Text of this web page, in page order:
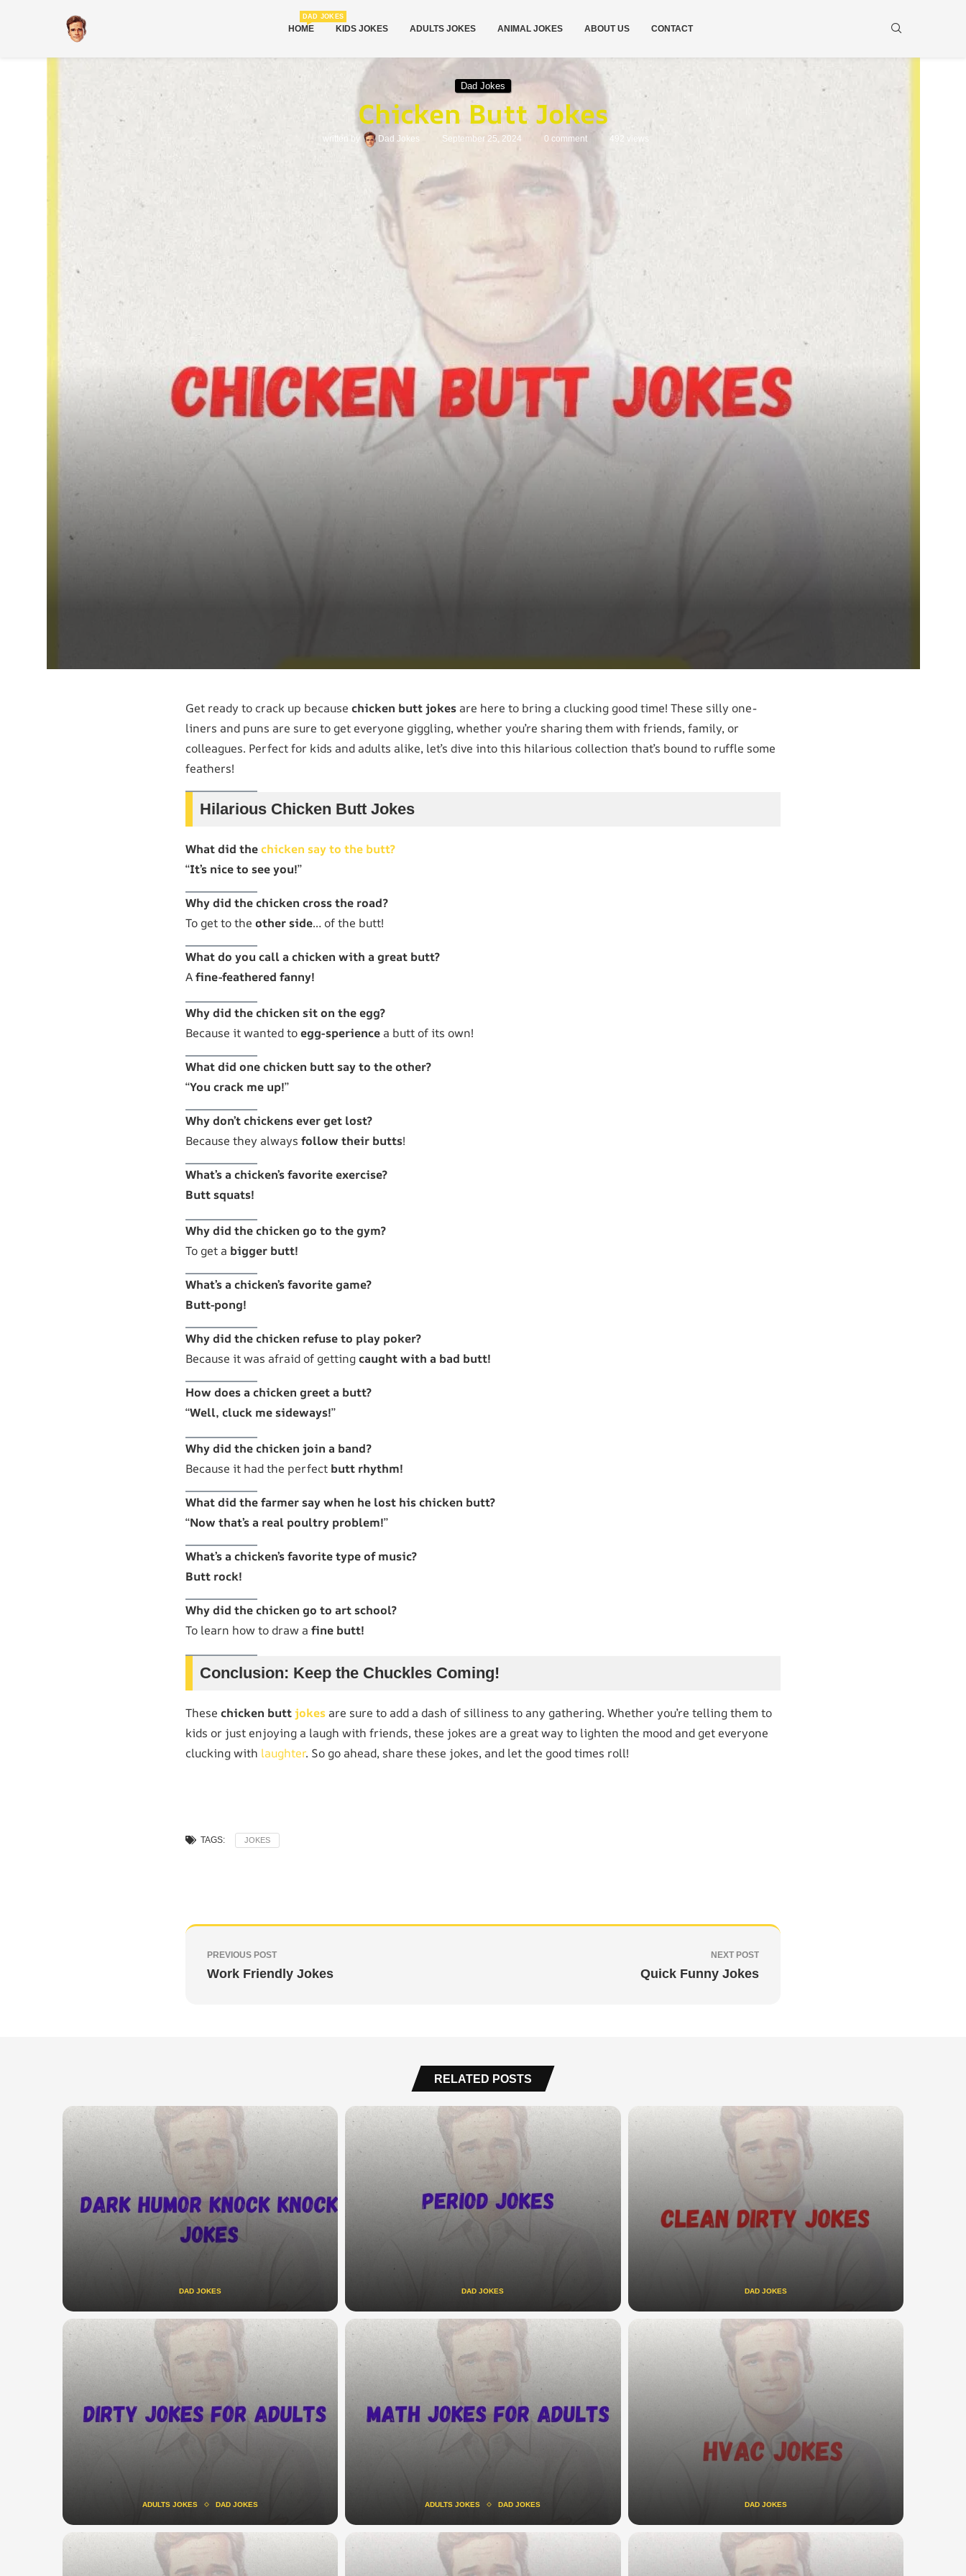
HOME
DAD JOKES
KIDS JOKES ADULTS JOKES ANIMAL JOKES ABOUT US CONTACT
Dad Jokes
Chicken Butt Jokes
written by Dad Jokes September 25, 2024 0 comment 492 views
Get ready to crack up because chicken butt jokes are here to bring a clucking good time! These silly one-
liners and puns are sure to get everyone giggling, whether you’re sharing them with friends, family, or
colleagues. Perfect for kids and adults alike, let’s dive into this hilarious collection that’s bound to ruffle some
feathers!
Hilarious Chicken Butt Jokes
What did thechicken say to the butt?
“It’s nice to see you!”
Why did the chicken cross the road?
To get to the other side… of the butt!
What do you call a chicken with a great butt?
Afine-feathered fanny!
Why did the chicken sit on the egg?
Because it wanted toegg-sperience a butt of its own!
What did one chicken butt say to the other?
“You crack me up!”
Why don’t chickens ever get lost?
Because they always follow their butts!
What’s a chicken’s favorite exercise?
Butt squats!
Why did the chicken go to the gym?
To get a bigger butt!
What’s a chicken’s favorite game?
Butt-pong!
Why did the chicken refuse to play poker?
Because it was afraid of gettingcaught with a bad butt!
How does a chicken greet a butt?
“Well, cluck me sideways!”
Why did the chicken join a band?
Because it had the perfect butt rhythm!
What did the farmer say when he lost his chicken butt?
“Now that’s a real poultry problem!”
What’s a chicken’s favorite type of music?
Butt rock!
Why did the chicken go to art school?
To learn how to draw a fine butt!
Conclusion: Keep the Chuckles Coming!
These chicken buttjokes are sure to add a dash of silliness to any gathering. Whether you’re telling them to
kids or just enjoying a laugh with friends, these jokes are a great way to lighten the mood and get everyone
clucking with laughter. So go ahead, share these jokes, and let the good times roll!
TAGS: JOKES
PREVIOUS POST
Work Friendly Jokes
NEXT POST
Quick Funny Jokes
RELATED POSTS
DAD JOKES DAD JOKES DAD JOKES
ADULTS JOKES DAD JOKES ADULTS JOKES DAD JOKES DAD JOKES